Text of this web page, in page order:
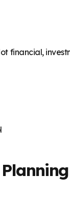
financial,